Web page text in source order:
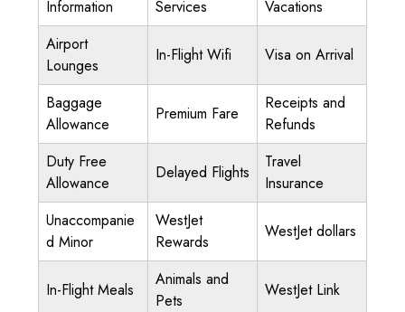
Information Services
Vacations
Airport
Lounges
In-Flight Wifi Visa on Arrival
Baggage
Allowance
Premium Fare
Receipts and
Refunds
Duty Free
Allowance
Delayed Flights
Travel
Insurance
Unaccompanie
d Minor
WestJet
Rewards
WestJet dollars
In-Flight Meals
Animals and
Pets
WestJet Link